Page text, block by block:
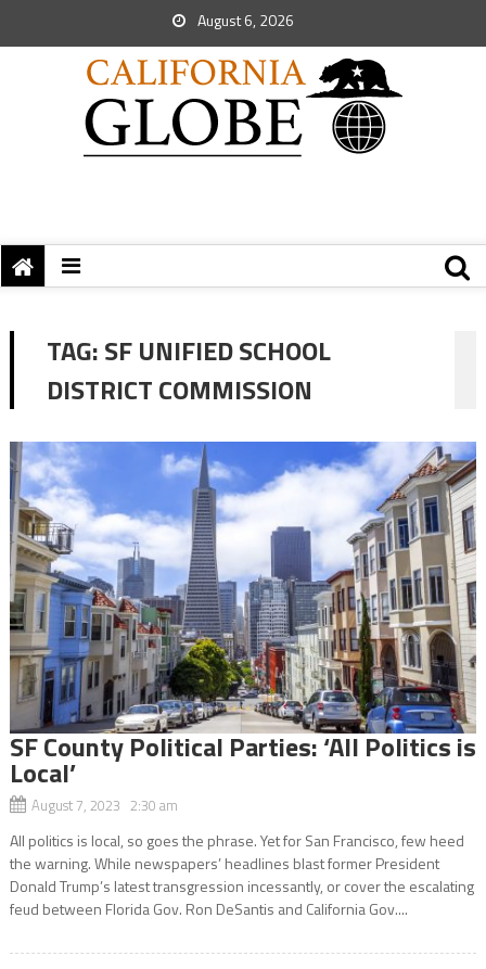
August 6, 2026
TAG:SF UNIFIED SCHOOL
DISTRICT COMMISSION
SF County Political Parties: ‘All Politics is
Local’
August 7, 2023 2:30 am
All politics is local, so goes the phrase. Yet for San Francisco, few heed
the warning. While newspapers’ headlines blast former President
Donald Trump’s latest transgression incessantly, or cover the escalating
feud between Florida Gov. Ron DeSantis and California Gov....